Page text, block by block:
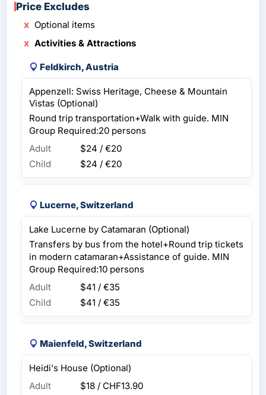
Price Excludes
Optional items
Activities & Attractions
Feldkirch, Austria
Appenzell: Swiss Heritage, Cheese & Mountain
Vistas (Optional)
Round trip transportation+Walk with guide. MIN
Group Required:20 persons
Adult
$24 / €20
Child
$24 / €20
Lucerne, Switzerland
Lake Lucerne by Catamaran (Optional)
Transfers by bus from the hotel+Round trip tickets
in modern catamaran+Assistance of guide. MIN
Group Required:10 persons
Adult
$41 / €35
Child
$41 / €35
Maienfeld, Switzerland
Heidi's House (Optional)
Adult
$18 / CHF13.90